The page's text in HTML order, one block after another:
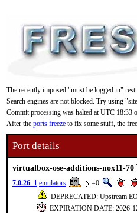
The recently imposed "must be logged in"
Search engines are not blocked. Try using
Commit processing was halted at UTC 18:33
After the ports freeze to fix some stuff, the
Port details
virtualbox-ose-additions-nox11-70
7.0.26_1 emulators =0
DEPRECATED: Upstream
EXPIRATION DATE: 2026-